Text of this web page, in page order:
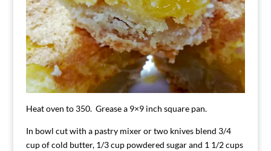
Heat oven to 350. Grease a 9×9 inch square pan.
In bowl cut with a pastry mixer or two knives blend 3/4
cup of cold butter, 1/3 cup powdered sugar and 1 1/2 cups